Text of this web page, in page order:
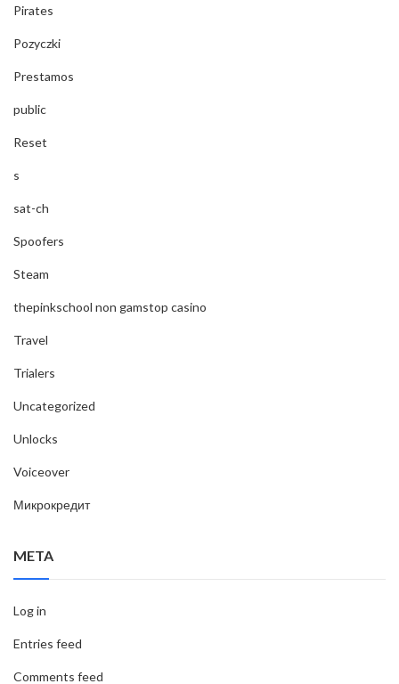
Pirates
Pozyczki
Prestamos
public
Reset
s
sat-ch
Spoofers
Steam
thepinkschool non gamstop casino
Travel
Trialers
Uncategorized
Unlocks
Voiceover
Микрокредит
META
Log in
Entries feed
Comments feed